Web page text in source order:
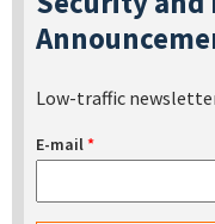
Low-traffic
E-mail*